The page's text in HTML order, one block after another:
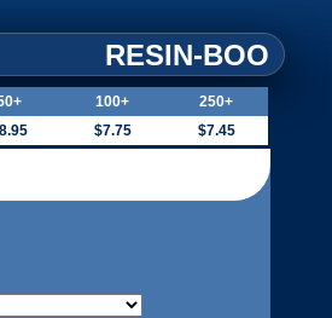
RESIN-BOO
100+
250+
$7.75 $7.45